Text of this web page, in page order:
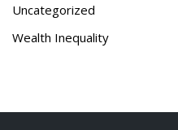
Uncategorized
Wealth Inequality